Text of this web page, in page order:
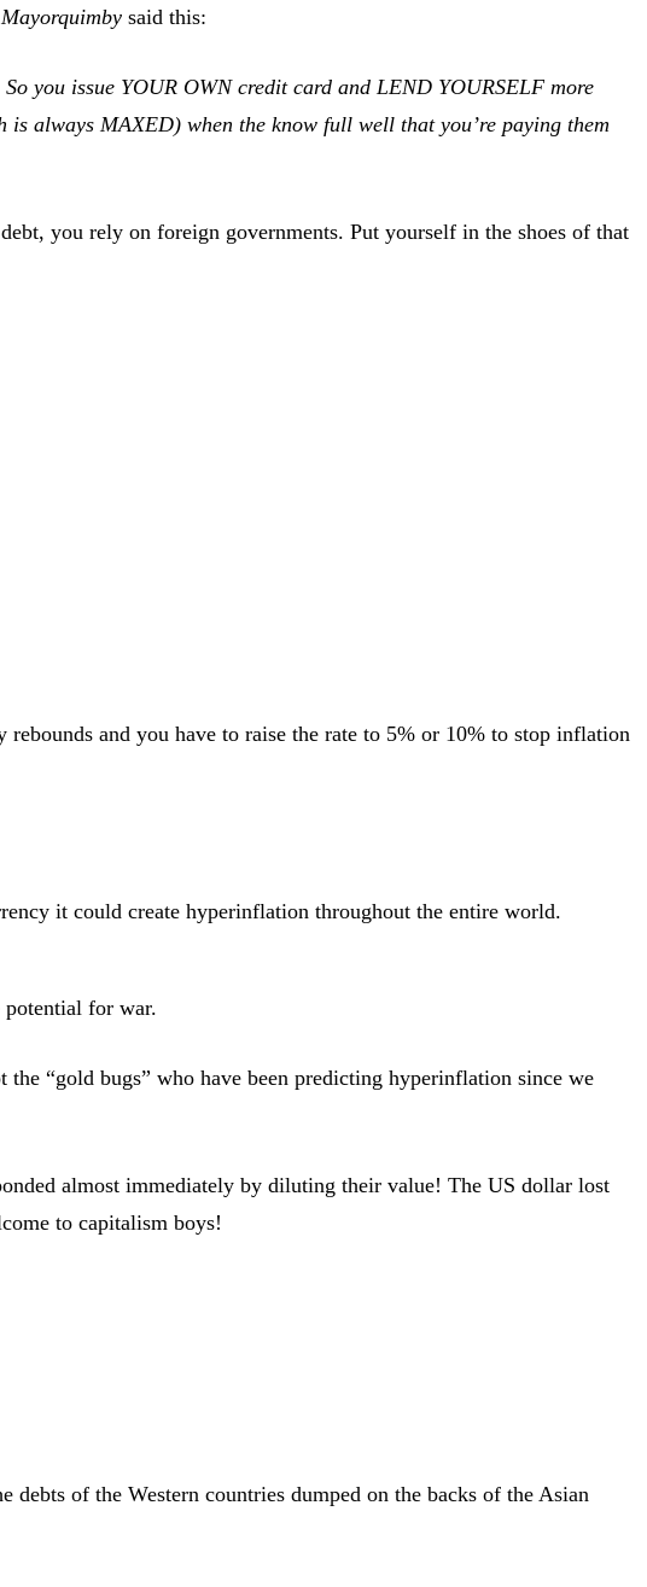
Mayorquimby said this:
you issue YOUR OWN credit card and LEND YOURSELF more
always MAXED) when the know full well that you’re paying them
you rely on foreign governments. Put yourself in the shoes of that
and you have to raise the rate to 5% or 10% to stop inflation
it could create hyperinflation throughout the entire world.
for war.
“gold bugs” who have been predicting hyperinflation since we
almost immediately by diluting their value! The US dollar lost
to capitalism boys!
of the Western countries dumped on the backs of the Asian